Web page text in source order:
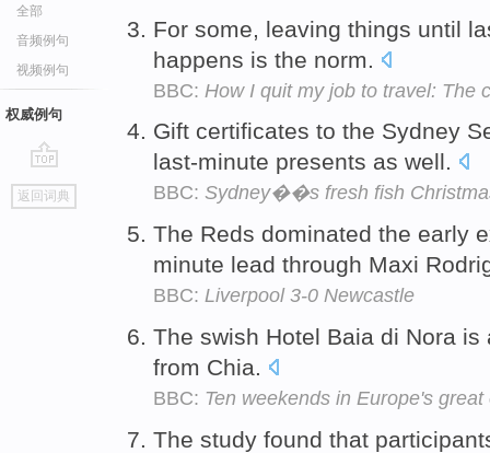
全部
音频例句
视频例句
权威例句
go
top
返回词典
For some, leaving things until
happens is the norm.
BBC: How I quit my job to travel: The
Gift certificates to the Sydney
last-minute presents as well.
BBC: Sydney��s fresh fish
The Reds dominated the early
minute lead through Maxi
BBC: Liverpool 3-0 Newcastle
The swish Hotel Baia di Nora
from Chia.
BBC: Ten weekends in Europe's great
The study found that